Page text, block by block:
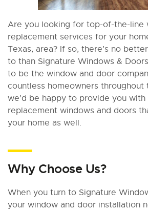
Are you looking for top-of-the-line
replacement services for your
Texas, area? If so, there’s no
to than Signature Windows &
to be the window and door
countless homeowners throughout
we’d be happy to provide you with
replacement windows and doors
your home as well.
Why Choose Us?
When you turn to Signature
your window and door installation